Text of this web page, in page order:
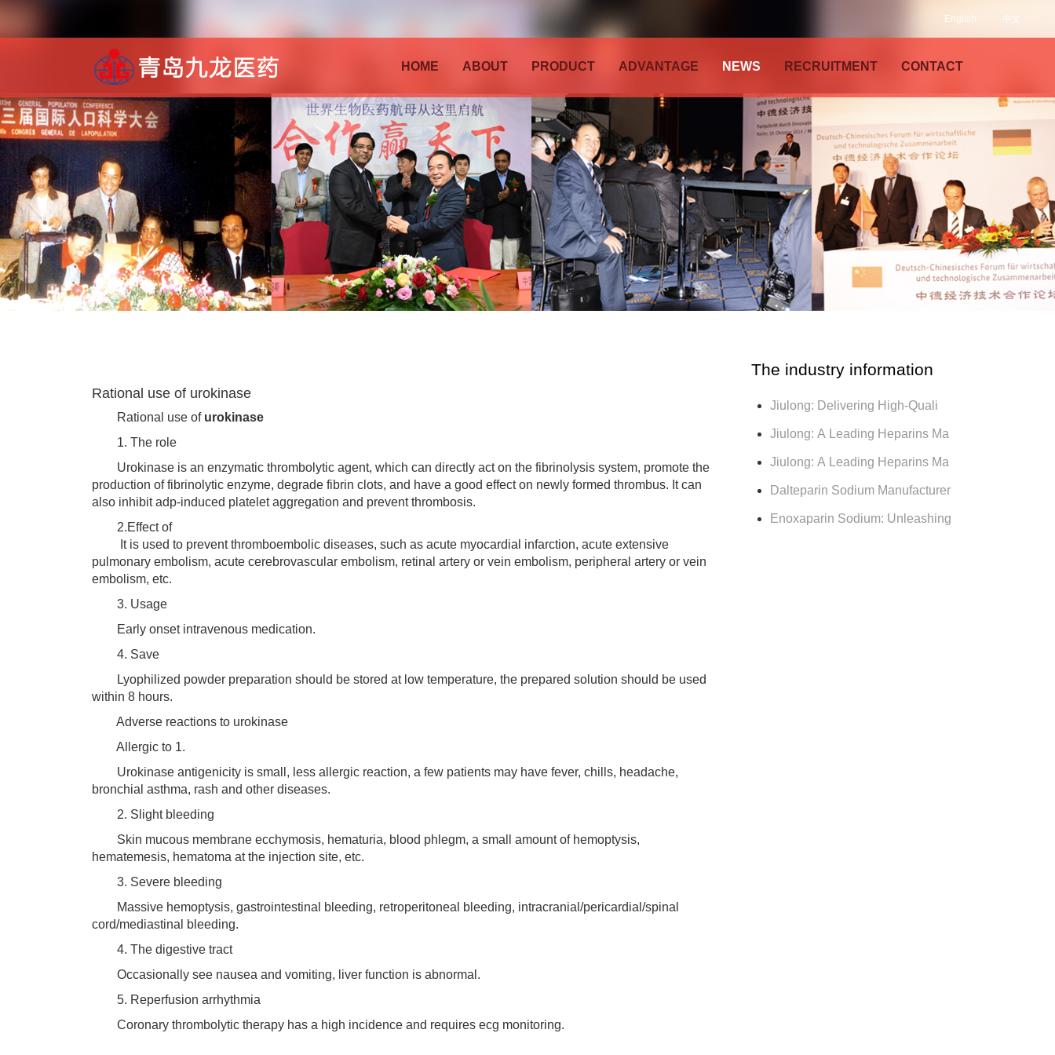
中文
English
HOME ABOUT PRODUCT ADVANTAGE NEWS RECRUITMENT CONTACT
Rational use of urokinase
Rational use of urokinase
1. The role
Urokinase is an enzymatic thrombolytic agent, which can directly act on the fibrinolysis system, promote the
production of fibrinolytic enzyme, degrade fibrin clots, and have a good effect on newly formed thrombus. It can
also inhibit adp-induced platelet aggregation and prevent thrombosis.
2.Effect of
It is used to prevent thromboembolic diseases, such as acute myocardial infarction, acute extensive
pulmonary embolism, acute cerebrovascular embolism, retinal artery or vein embolism, peripheral artery or vein
embolism, etc.
3. Usage
Early onset intravenous medication.
4. Save
Lyophilized powder preparation should be stored at low temperature, the prepared solution should be used
within 8 hours.
Adverse reactions to urokinase
Allergic to 1.
Urokinase antigenicity is small, less allergic reaction, a few patients may have fever, chills, headache,
bronchial asthma, rash and other diseases.
2. Slight bleeding
Skin mucous membrane ecchymosis, hematuria, blood phlegm, a small amount of hemoptysis,
hematemesis, hematoma at the injection site, etc.
3. Severe bleeding
Massive hemoptysis, gastrointestinal bleeding, retroperitoneal bleeding, intracranial/pericardial/spinal
cord/mediastinal bleeding.
4. The digestive tract
Occasionally see nausea and vomiting, liver function is abnormal.
5. Reperfusion arrhythmia
Coronary thrombolytic therapy has a high incidence and requires ecg monitoring.
The industry information
Jiulong: Delivering High-Quali
Jiulong: A Leading Heparins Ma
Jiulong: A Leading Heparins Ma
Dalteparin Sodium Manufacturer
Enoxaparin Sodium: Unleashing